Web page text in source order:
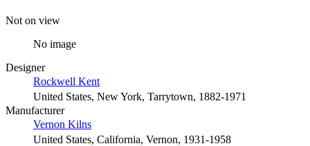
Not on view
No image
Designer
Rockwell Kent
United States, New York, Tarrytown, 1882-1971
Manufacturer
Vernon Kilns
United States, California, Vernon, 1931-1958